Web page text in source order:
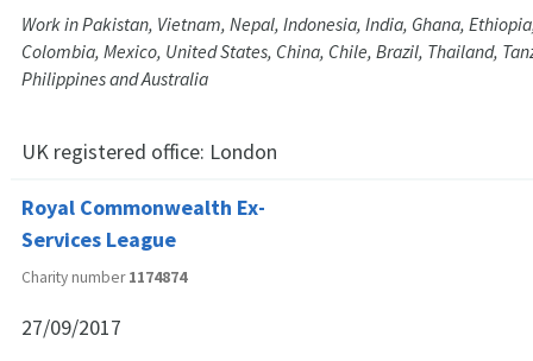
Work in Pakistan, Vietnam, Nepal, Indonesia, India, Ghana,
Colombia, Mexico, United States, China, Chile, Brazil, Thailand,
Philippines and Australia
UK registered office: London
Royal Commonwealth Ex-
Services League
Charity number1174874
27/09/2017